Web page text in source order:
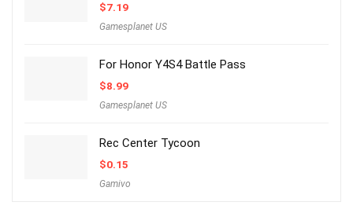
$7.19
Gamesplanet US
For Honor Y4S4 Battle Pass
$8.99
Gamesplanet US
Rec Center Tycoon
$0.15
Gamivo